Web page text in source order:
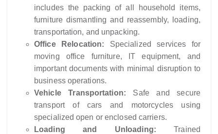
includes the packing of all household items,
furniture dismantling and reassembly, loading,
transportation, and unpacking.
Office Relocation: Specialized services for
moving office furniture, IT equipment, and
important documents with minimal disruption to
business operations.
Vehicle Transportation: Safe and secure
transport of cars and motorcycles using
specialized open or enclosed carriers.
Loading and Unloading: Trained